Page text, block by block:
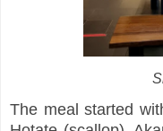
The meal started